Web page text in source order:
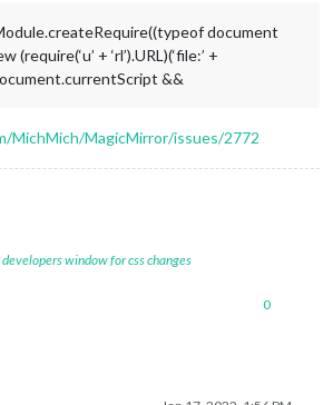
document
(require(‘u’ + ‘rl’).URL)(‘file:’ +
&&
MichMich/MagicMirror/issues/2772
window for css changes
0